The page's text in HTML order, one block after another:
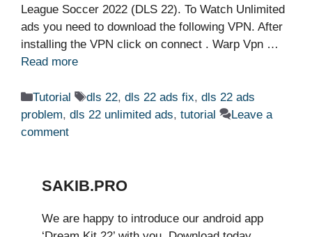
League Soccer 2022 (DLS 22). To Watch Unlimited
ads you need to download the following VPN. After
installing the VPN click on connect . Warp Vpn …
Read more
Categories
Tutorial Tags
dls 22, dls 22 ads fix, dls 22 ads
problem, dls 22 unlimited ads, tutorial
Leave a
comment
SAKIB.PRO
We are happy to introduce our android app